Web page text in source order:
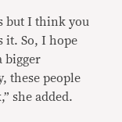
but I think you
it. So, I hope
bigger
these people
she added.